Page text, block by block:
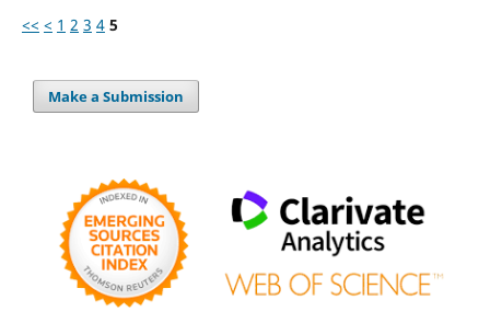
<< < 1 2 3 4 5
Make a Submission